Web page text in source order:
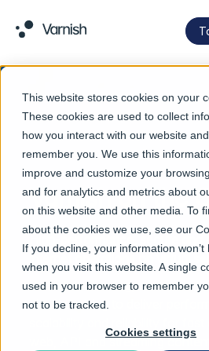
This website stores cookies on your
These cookies are used to collect
how you interact with our website
remember you. We use this
improve and customize your
and for analytics and metrics about
on this website and other media. To
about the cookies we use, see our
If you decline, your information won’t
when you visit this website. A single
used in your browser to remember
not to be tracked.
Cookies settings
Varnish on the
High-performance, secure and
internet operations on virtual
Varnish technology channels
cloud caching to deliver
web, API and streaming